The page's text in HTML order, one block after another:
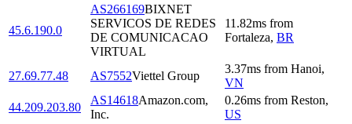
45.6.190.0
AS266169BIXNET
SERVICOS DE REDES
DE COMUNICACAO
VIRTUAL
11.82ms from
Fortaleza, BR
27.69.77.48 AS7552Viettel Group
3.37ms from Hanoi,
VN
44.209.203.80
AS14618Amazon.com,
Inc.
0.26ms from Reston,
US